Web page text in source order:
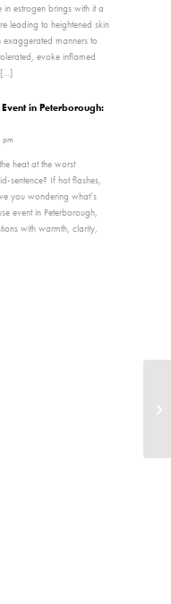
estrogen brings with it a
leading to heightened skin
exaggerated manners to
evoke inflamed
[…]
in Peterborough:
heat at the worst
sentence? If hot flashes,
you wondering what’s
event in Peterborough,
with warmth, clarity,